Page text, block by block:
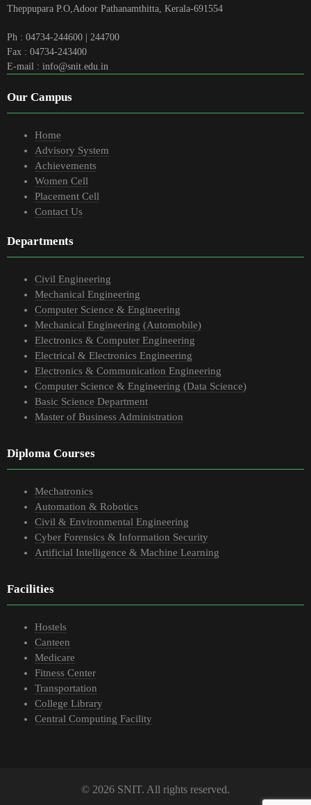
Theppupara P.O,Adoor Pathanamthitta, Kerala-691554
Ph : 04734-244600 | 244700
Fax : 04734-243400
E-mail : info@snit.edu.in
Our Campus
Home
Advisory System
Achievements
Women Cell
Placement Cell
Contact Us
Departments
Civil Engineering
Mechanical Engineering
Computer Science & Engineering
Mechanical Engineering (Automobile)
Electronics & Computer Engineering
Electrical & Electronics Engineering
Electronics & Communication Engineering
Computer Science & Engineering (Data Science)
Basic Science Department
Master of Business Administration
Diploma Courses
Mechatronics
Automation & Robotics
Civil & Environmental Engineering
Cyber Forensics & Information Security
Artificial Intelligence & Machine Learning
Facilities
Hostels
Canteen
Medicare
Fitness Center
Transportation
College Library
Central Computing Facility
© 2026 SNIT. All rights reserved.